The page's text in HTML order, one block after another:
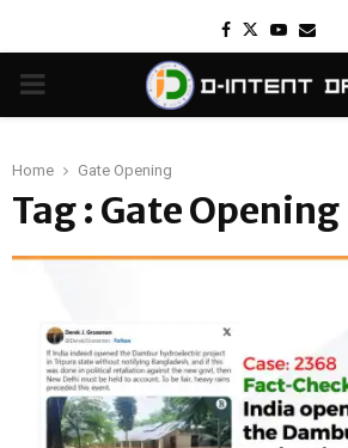
Facebook
TwitterYoutube
Email
PRIMARY
Home Gate Opening
Tag : Gate Opening